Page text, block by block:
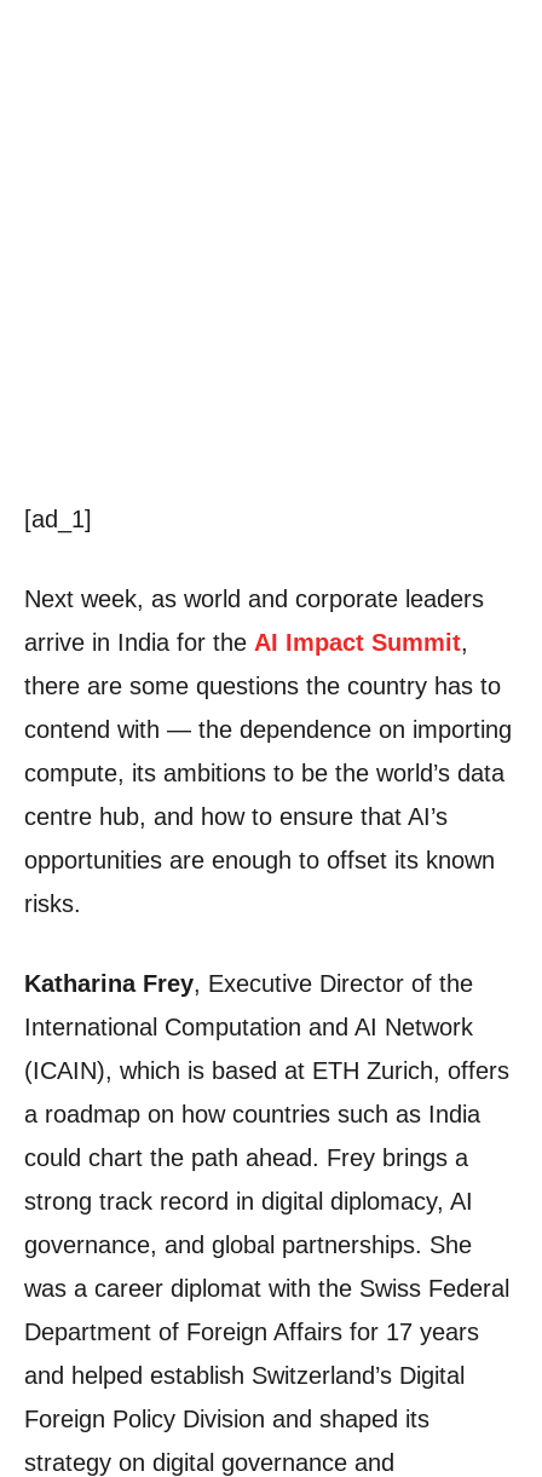
[ad_1]
Next week, as world and corporate leaders
arrive in India for the AI Impact Summit,
there are some questions the country has to
contend with — the dependence on importing
compute, its ambitions to be the world’s data
centre hub, and how to ensure that AI’s
opportunities are enough to offset its known
risks.
Katharina Frey, Executive Director of the
International Computation and AI Network
(ICAIN), which is based at ETH Zurich, offers
a roadmap on how countries such as India
could chart the path ahead. Frey brings a
strong track record in digital diplomacy, AI
governance, and global partnerships. She
was a career diplomat with the Swiss Federal
Department of Foreign Affairs for 17 years
and helped establish Switzerland’s Digital
Foreign Policy Division and shaped its
strategy on digital governance and